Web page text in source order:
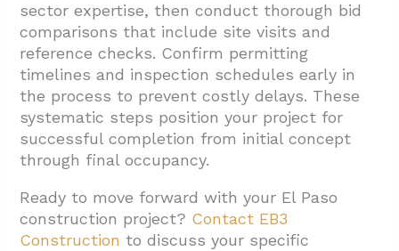
sector expertise, then conduct thorough bid
comparisons that include site visits and
reference checks. Confirm permitting
timelines and inspection schedules early in
the process to prevent costly delays. These
systematic steps position your project for
successful completion from initial concept
through final occupancy.
Ready to move forward with your El Paso
construction project? Contact EB3
Construction to discuss your specific